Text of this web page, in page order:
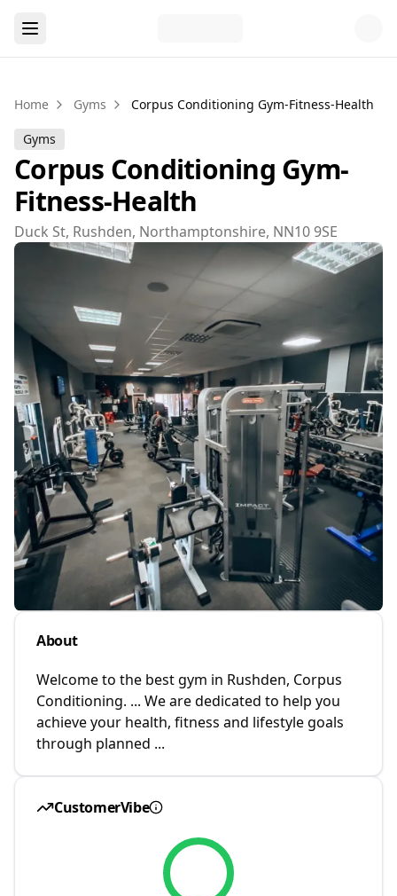
Home Gyms Corpus Conditioning Gym-Fitness-Health
Gyms
Corpus Conditioning Gym-
Fitness-Health
Duck St, Rushden, Northamptonshire, NN10 9SE
About
Welcome to the best gym in Rushden, Corpus
Conditioning. ... We are dedicated to help you
achieve your health, fitness and lifestyle goals
through planned ...
CustomerVibe